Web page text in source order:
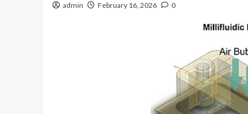
admin February 16, 2026 0